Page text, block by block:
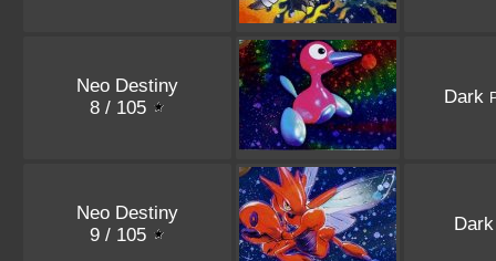
Neo Destiny
8 / 105
Dark
Neo Destiny
9 / 105